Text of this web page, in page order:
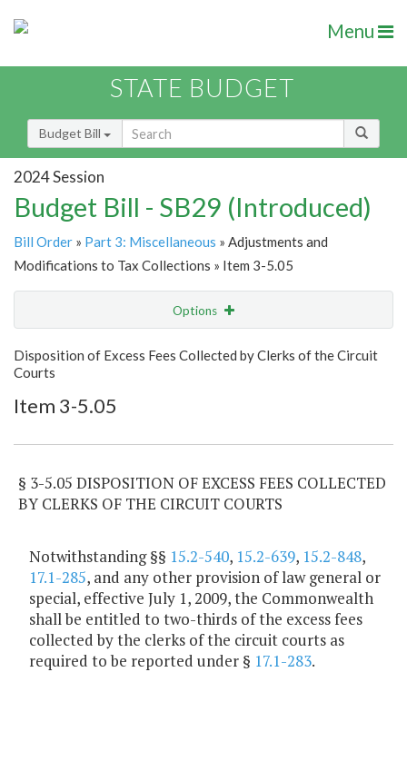
Menu
STATE BUDGET
Budget Bill
2024 Session
Budget Bill - SB29 (Introduced)
Bill Order » Part 3: Miscellaneous » Adjustments and
Modifications to Tax Collections » Item 3-5.05
Options
Show Highlight Email
Disposition of Excess Fees Collected by Clerks of the Circuit
Courts
Item 3-5.05
§ 3-5.05 DISPOSITION OF EXCESS FEES COLLECTED
BY CLERKS OF THE CIRCUIT COURTS
Notwithstanding §§ 15.2-540, 15.2-639, 15.2-848,
17.1-285, and any other provision of law general or
special, effective July 1, 2009, the Commonwealth
shall be entitled to two-thirds of the excess fees
collected by the clerks of the circuit courts as
required to be reported under § 17.1-283.